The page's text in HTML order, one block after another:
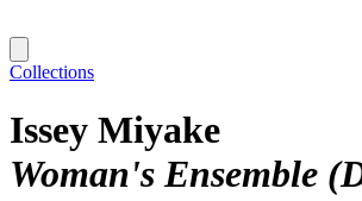
Collections
Issey Miyake
Woman's Ensemble